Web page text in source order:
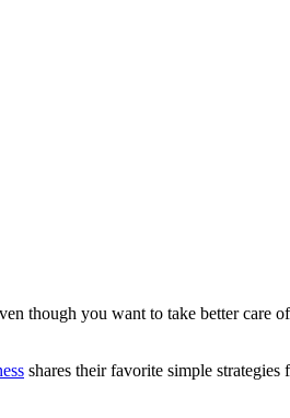
though you want to take better care
shares their favorite simple